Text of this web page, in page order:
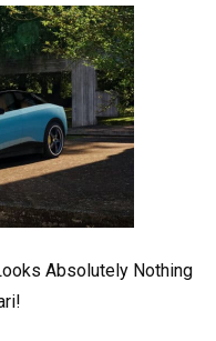
Absolutely Nothing